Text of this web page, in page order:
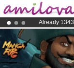
Already
Amilova
Premium